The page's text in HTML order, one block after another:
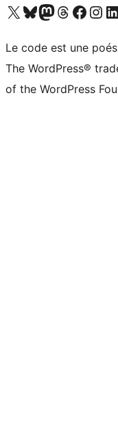
Visit our X (formerly Twitter) account
Visitez notre compte Bluesky
Visit our Mastodon account
Visitez notre compte Threads
Visit our Facebook page
Visit our
Le code est une
The WordPress®
of the WordPress